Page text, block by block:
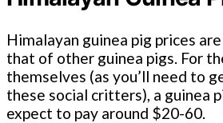
Himalayan guinea pig prices
that of other guinea pigs. For
themselves (as you’ll need to
these social critters), a guinea
expect to pay around $20-60.